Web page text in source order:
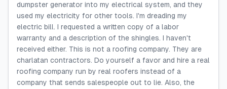
dumpster generator into my electrical system, and they
used my electricity for other tools. I'm dreading my
electric bill. I requested a written copy of a labor
warranty and a description of the shingles. I haven't
received either. This is not a roofing company. They are
charlatan contractors. Do yourself a favor and hire a real
roofing company run by real roofers instead of a
company that sends salespeople out to lie. Also, the